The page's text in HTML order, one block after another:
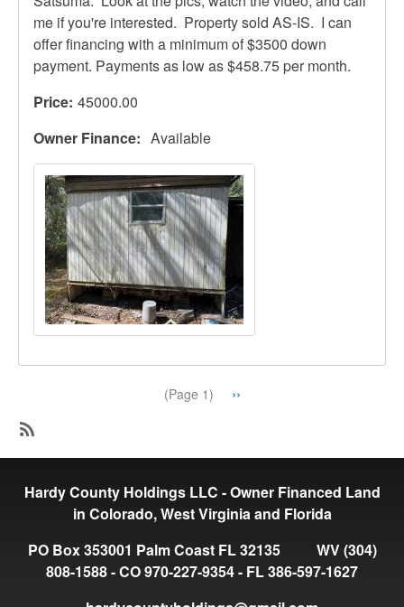
me if you're interested. Property sold AS-IS. I can
offer financing with a minimum of $3500 down
payment. Payments as low as $458.75 per month.
Price 45000.00
Owner Finance
Available
(Page 1)
Next
››
Available
Hardy County Holdings LLC - Owner Financed Land
in Colorado, West Virginia and Florida
PO Box 353001 Palm Coast FL 32135 WV (304)
808-1588 - CO 970-227-9354 - FL 386-597-1627